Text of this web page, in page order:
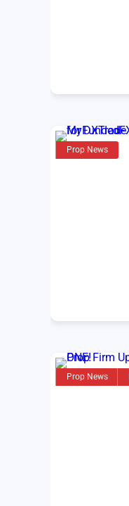
Prop News
Prop News